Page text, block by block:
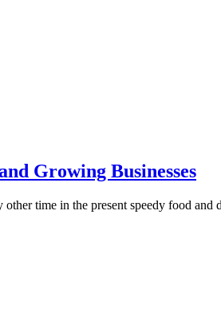
Growing Businesses
time in the present speedy food